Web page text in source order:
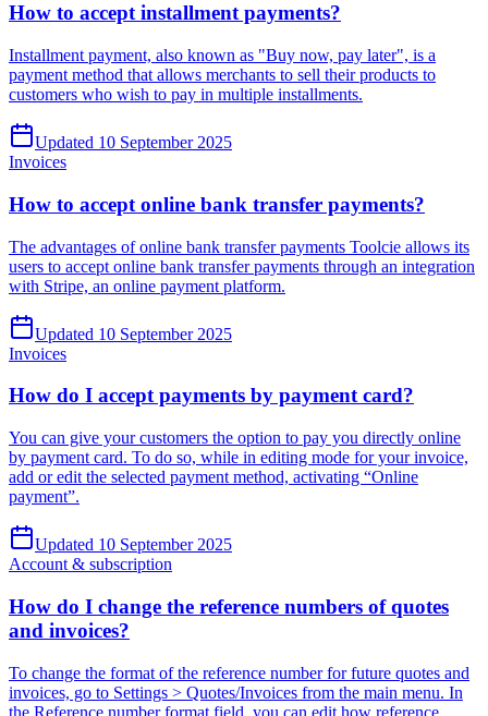
How to accept installment payments?
Installment payment, also known as "Buy now, pay later", is a
payment method that allows merchants to sell their products to
customers who wish to pay in multiple installments.
Updated 10 September 2025
Invoices
How to accept online bank transfer payments?
The advantages of online bank transfer payments Toolcie allows its
users to accept online bank transfer payments through an integration
with Stripe, an online payment platform.
Updated 10 September 2025
Invoices
How do I accept payments by payment card?
You can give your customers the option to pay you directly online
by payment card. To do so, while in editing mode for your invoice,
add or edit the selected payment method, activating “Online
payment”.
Updated 10 September 2025
Account & subscription
How do I change the reference numbers of quotes
and invoices?
To change the format of the reference number for future quotes and
invoices, go to Settings > Quotes/Invoices from the main menu. In
the Reference number format field, you can edit how reference